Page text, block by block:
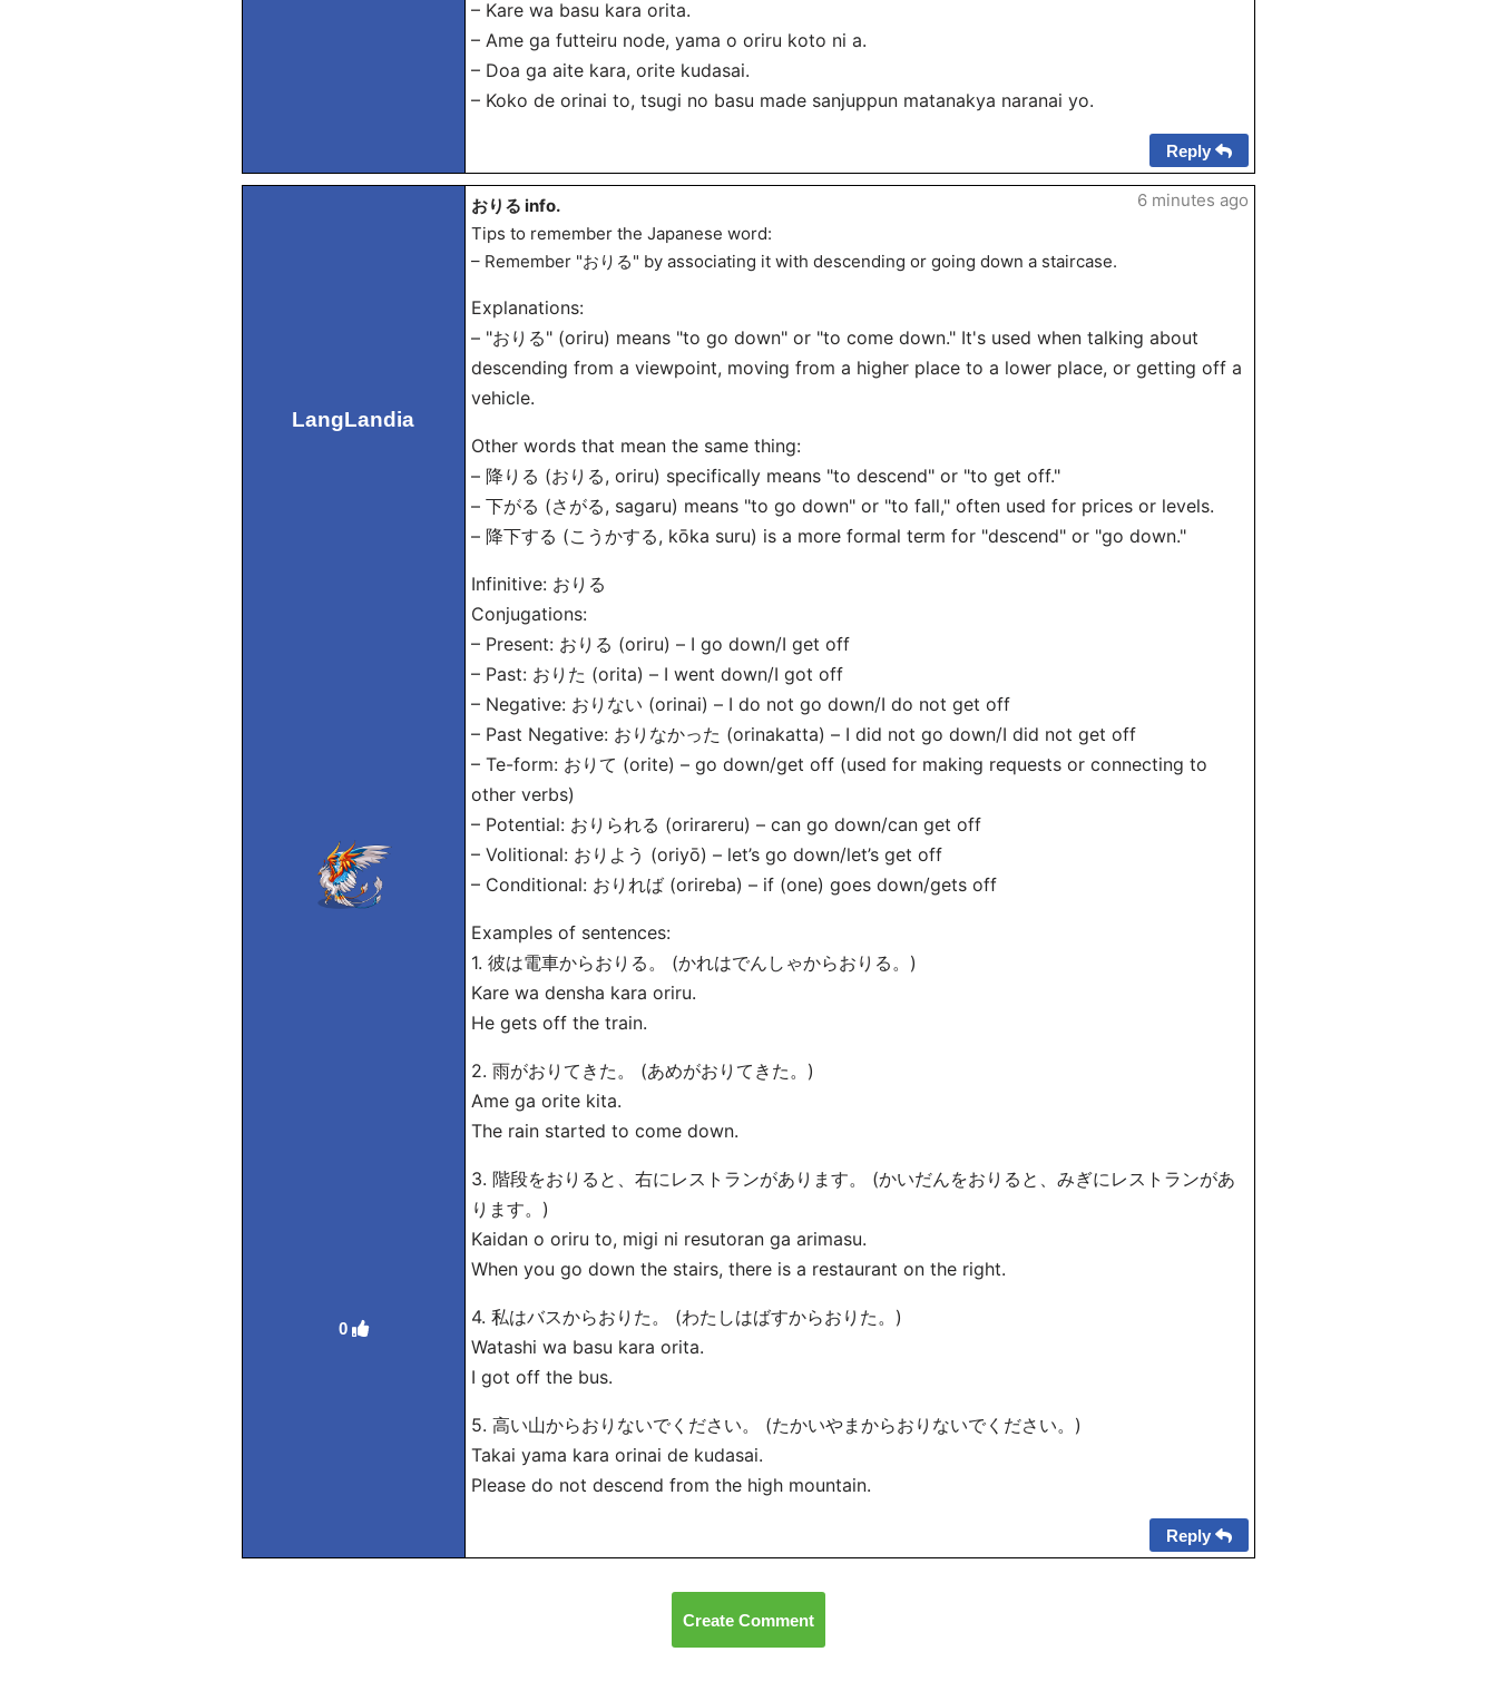
– Kare wa basu kara orita.
– Ame ga futteiru node, yama o oriru koto ni a.
– Doa ga aite kara, orite kudasai.
– Koko de orinai to, tsugi no basu made sanjuppun matanakya naranai yo.
Reply
LangLandia
0
おりる info.
Tips to remember the Japanese word:
– Remember "おりる" by associating it with descending or going down a staircase.
Explanations:
– "おりる" (oriru) means "to go down" or "to come down." It's used when talking about
descending from a viewpoint, moving from a higher place to a lower place, or getting off a
vehicle.
Other words that mean the same thing:
– 降りる (おりる, oriru) specifically means "to descend" or "to get off."
– 下がる (さがる, sagaru) means "to go down" or "to fall," often used for prices or levels.
– 降下する (こうかする, kōka suru) is a more formal term for "descend" or "go down."
Infinitive: おりる
Conjugations:
– Present: おりる (oriru) – I go down/I get off
– Past: おりた (orita) – I went down/I got off
– Negative: おりない (orinai) – I do not go down/I do not get off
– Past Negative: おりなかった (orinakatta) – I did not go down/I did not get off
– Te-form: おりて (orite) – go down/get off (used for making requests or connecting to
other verbs)
– Potential: おりられる (orirareru) – can go down/can get off
– Volitional: おりよう (oriyō) – let’s go down/let’s get off
– Conditional: おりれば (orireba) – if (one) goes down/gets off
Examples of sentences:
1. 彼は電車からおりる。 (かれはでんしゃからおりる。)
Kare wa densha kara oriru.
He gets off the train.
2. 雨がおりてきた。 (あめがおりてきた。)
Ame ga orite kita.
The rain started to come down.
3. 階段をおりると、右にレストランがあります。 (かいだんをおりると、みぎにレストランがあ
ります。)
Kaidan o oriru to, migi ni resutoran ga arimasu.
When you go down the stairs, there is a restaurant on the right.
4. 私はバスからおりた。 (わたしはばすからおりた。)
Watashi wa basu kara orita.
I got off the bus.
5. 高い山からおりないでください。 (たかいやまからおりないでください。)
Takai yama kara orinai de kudasai.
Please do not descend from the high mountain.
6 minutes ago
Reply
Create Comment